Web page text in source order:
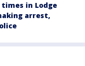
in Lodge
arrest,